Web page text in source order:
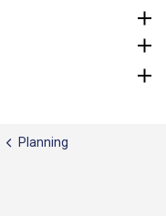
Planning